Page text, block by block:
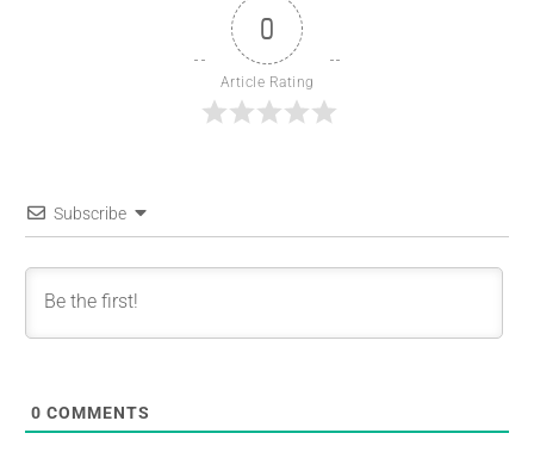
0
Article Rating
Subscribe
0 COMMENTS